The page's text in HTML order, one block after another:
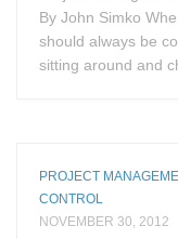
By John Simko
should always be
sitting around and
PROJECT
CONTROL
NOVEMBER 30, 2012